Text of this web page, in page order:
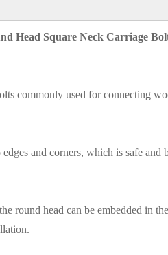
Head Square Neck Carriage
commonly used for connecting
and corners, which is safe
round head can be embedded in